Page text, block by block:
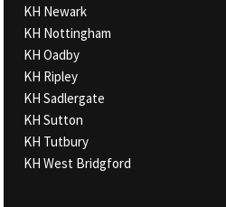
KH Newark
KH Nottingham
KH Oadby
KH Ripley
KH Sadlergate
KH Sutton
KH Tutbury
KH West Bridgford